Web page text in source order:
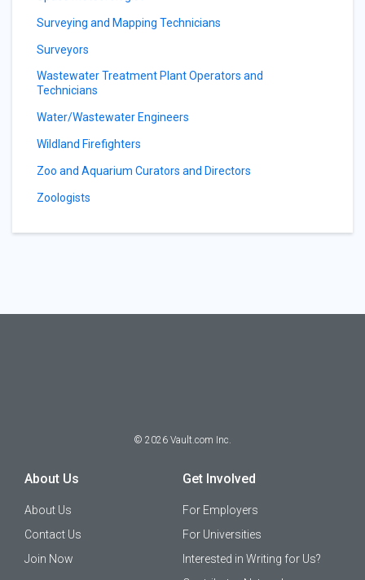
Surveying and Mapping Technicians
Surveyors
Wastewater Treatment Plant Operators and
Technicians
Water/Wastewater Engineers
Wildland Firefighters
Zoo and Aquarium Curators and Directors
Zoologists
© 2026 Vault.com Inc.
About Us
About Us
Contact Us
Join Now
Get Involved
For Employers
For Universities
Interested in Writing for Us?